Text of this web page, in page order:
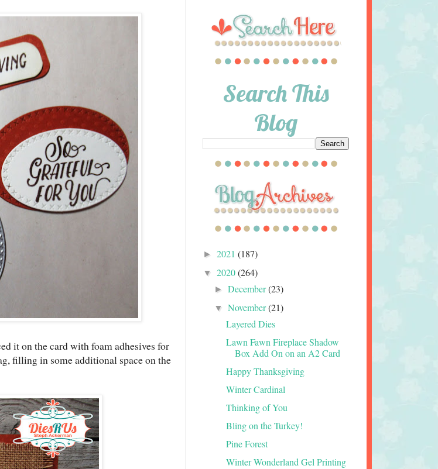
it on the card with foam adhesives for
filling in some additional space on the
Search This
Blog
► 2021 (187)
▼ 2020(264)
►December(23)
▼November(21)
Layered Dies
Lawn Fawn Fireplace Shadow
Box Add On on an A2 Card
Happy Thanksgiving
Winter Cardinal
Thinking of You
Bling on the Turkey!
Pine Forest
Winter Wonderland Gel Printing